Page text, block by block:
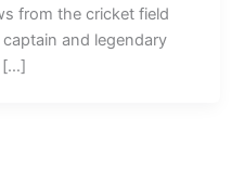
from the cricket field
and legendary
[…]